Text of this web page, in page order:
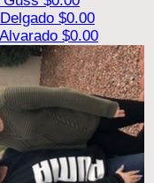
$0.00
$0.00